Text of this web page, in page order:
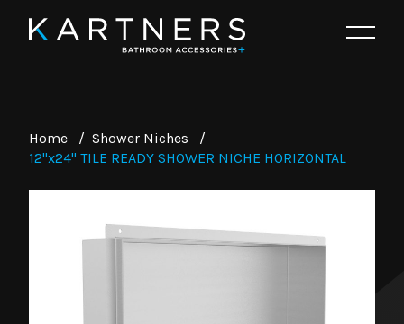
Home / Shower Niches
/
12"x24" TILE READY SHOWER NICHE HORIZONTAL